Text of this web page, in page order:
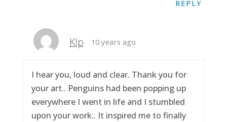
REPLY
Klp 10 years ago
I hear you, loud and clear. Thank you for
your art.. Penguins had been popping up
everywhere I went in life and I stumbled
upon your work.. It inspired me to finally